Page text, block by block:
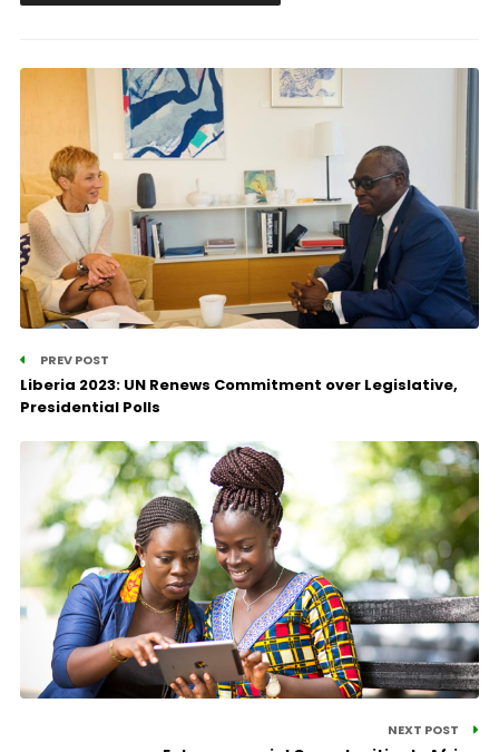
PREV POST
Liberia 2023: UN Renews Commitment over Legislative,
Presidential Polls
NEXT POST